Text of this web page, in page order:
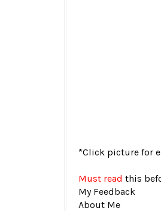
*Click picture for
Must read this
My Feedback
About Me